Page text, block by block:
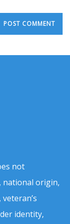
not
national origin,
identity,